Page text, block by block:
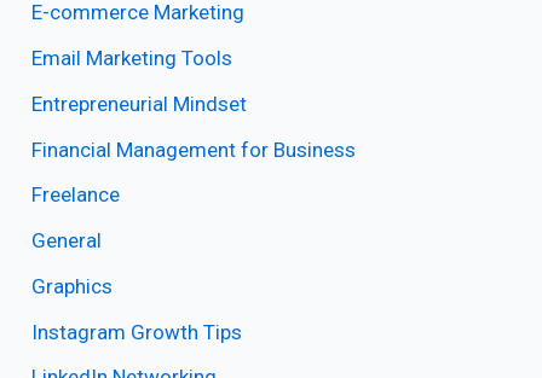
E-commerce Marketing
Email Marketing Tools
Entrepreneurial Mindset
Financial Management for Business
Freelance
General
Graphics
Instagram Growth Tips